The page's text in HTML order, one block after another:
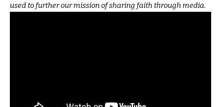
used to further our mission of sharing faith through media.